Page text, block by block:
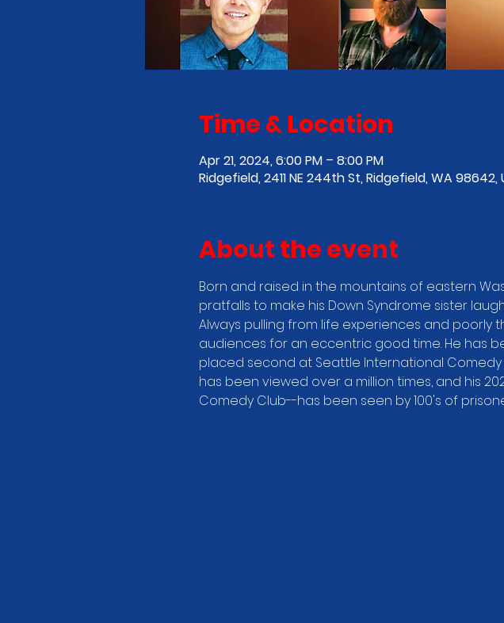
Time & Location
Apr 21, 2024, 6:00 PM – 8:00 PM
Ridgefield, 2411 NE 244th St, Ridgefield, WA 98642,
About the event
Born and raised in the mountains of eastern
pratfalls to make his Down Syndrome sister
Always pulling from life experiences and poorly
audiences for an eccentric good time. He has
placed second at Seattle International Comedy
has been viewed over a million times, and his
Comedy Club--has been seen by 100's of